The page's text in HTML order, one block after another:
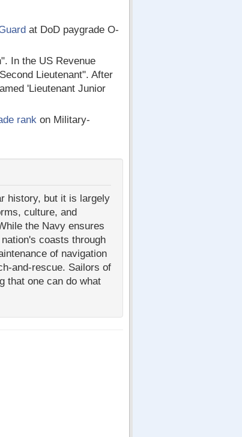
at DoD paygrade O-
In the US Revenue
Lieutenant". After
'Lieutenant Junior
rank on Military-
history, but it is largely
culture, and
the Navy ensures
coasts through
of navigation
and-rescue. Sailors of
that one can do what